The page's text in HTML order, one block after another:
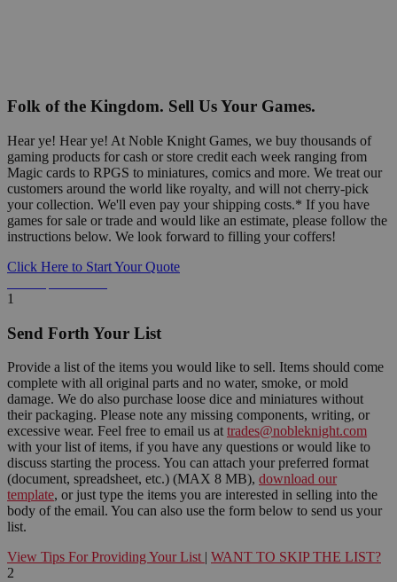
Folk of the Kingdom. Sell Us Your Games.
Hear ye! Hear ye! At Noble Knight Games, we buy thousands of
gaming products for cash or store credit each week ranging from
Magic cards to RPGS to miniatures, comics and more. We treat our
customers around the world like royalty, and will not cherry-pick
your collection. We'll even pay your shipping costs.* If you have
games for sale or trade and would like an estimate, please follow the
instructions below. We look forward to filling your coffers!
Click Here to Start Your Quote
1
Send Forth Your List
Provide a list of the items you would like to sell. Items should come
complete with all original parts and no water, smoke, or mold
damage. We do also purchase loose dice and miniatures without
their packaging. Please note any missing components, writing, or
excessive wear. Feel free to email us at trades@nobleknight.com
with your list of items, if you have any questions or would like to
discuss starting the process. You can attach your preferred format
(document, spreadsheet, etc.) (MAX 8 MB), download our
template, or just type the items you are interested in selling into the
body of the email. You can also use the form below to send us your
list.
View Tips For Providing Your List | WANT TO SKIP THE LIST?
2